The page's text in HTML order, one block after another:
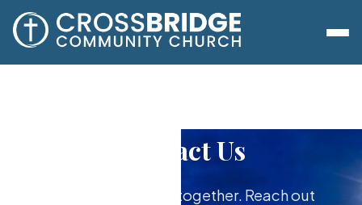
Contact Us
We're here to do it together. Reach out